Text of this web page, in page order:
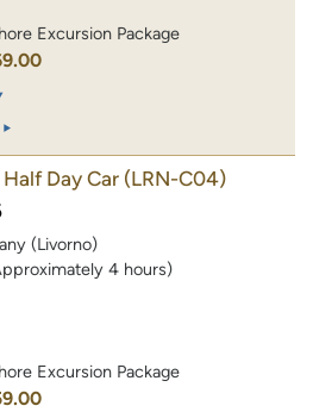
Excursion Package
Day Car (LRN-C04)
(Livorno)
4 hours)
Excursion Package